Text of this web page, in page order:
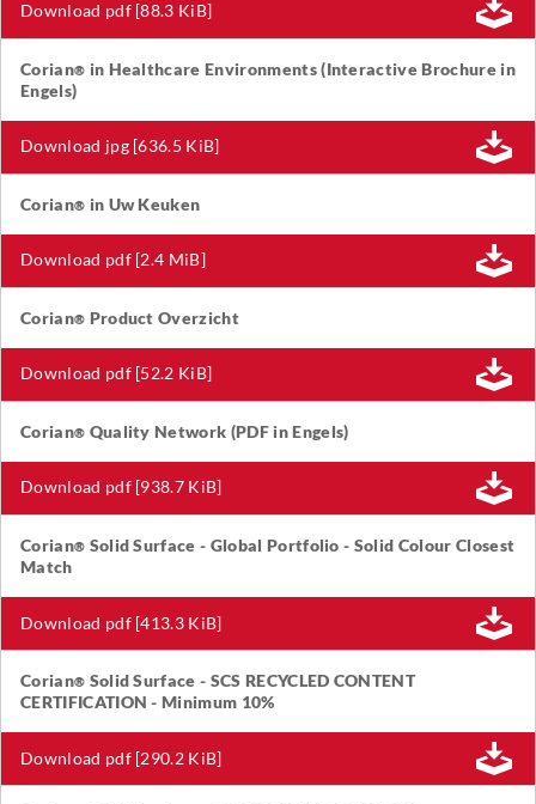
Download pdf [88.3 KiB]
Corian® in Healthcare Environments (Interactive Brochure in
Engels)
Download jpg [636.5 KiB]
Corian® in Uw Keuken
Download pdf [2.4 MiB]
Corian® Product Overzicht
Download pdf [52.2 KiB]
Corian® Quality Network (PDF in Engels)
Download pdf [938.7 KiB]
Corian® Solid Surface - Global Portfolio - Solid Colour Closest
Match
Download pdf [413.3 KiB]
Corian® Solid Surface - SCS RECYCLED CONTENT
CERTIFICATION - Minimum 10%
Download pdf [290.2 KiB]